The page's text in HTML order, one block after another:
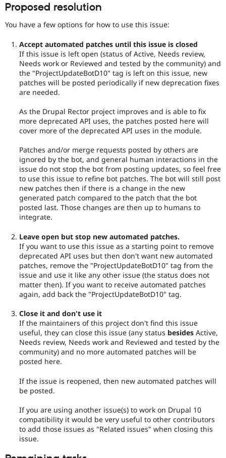
Proposed resolution
You have a few options for how to use this issue:
Accept automated patches until this issue is closed
If this issue is left open (status of Active, Needs review,
Needs work or Reviewed and tested by the community) and
the "ProjectUpdateBotD10" tag is left on this issue, new
patches will be posted periodically if new deprecation fixes
are needed.
As the Drupal Rector project improves and is able to fix
more deprecated API uses, the patches posted here will
cover more of the deprecated API uses in the module.
Patches and/or merge requests posted by others are
ignored by the bot, and general human interactions in the
issue do not stop the bot from posting updates, so feel free
to use this issue to refine bot patches. The bot will still post
new patches then if there is a change in the new
generated patch compared to the patch that the bot
posted last. Those changes are then up to humans to
integrate.
Leave open but stop new automated patches.
If you want to use this issue as a starting point to remove
deprecated API uses but then don't want new automated
patches, remove the "ProjectUpdateBotD10" tag from the
issue and use it like any other issue (the status does not
matter then). If you want to receive automated patches
again, add back the "ProjectUpdateBotD10" tag.
Close it and don't use it
If the maintainers of this project don't find this issue
useful, they can close this issue (any status besides Active,
Needs review, Needs work and Reviewed and tested by the
community) and no more automated patches will be
posted here.
If the issue is reopened, then new automated patches will
be posted.
If you are using another issue(s) to work on Drupal 10
compatibility it would be very useful to other contributors
to add those issues as "Related issues" when closing this
issue.